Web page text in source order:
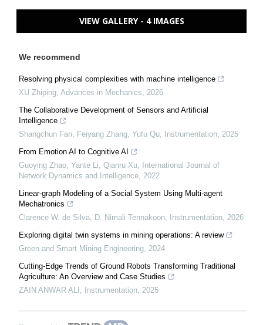
VIEW GALLERY - 4 IMAGES
We recommend
Resolving physical complexities with machine intelligence
XU Zhiping Advances in Mechanics
2026
The Collaborative Development of Sensors and Artificial
Intelligence
Shangchun Fan, Feiyang Zhang, Yufu Qu
Instrumentation 2025
From Emotion AI to Cognitive AI
Guoying Zhao, Yante Li, Qianru Xu
International Journal of
Network Dynamics and Intelligence 2022
Linear-graph Modeling of a Social System Using Multi-agent
Mechatronics
Clarence W. de Silva, D. Nimali Tennakoon
Instrumentation 2026
Exploring digital twin systems in mining operations: A review
Green and Smart Mining Engineering 2024
Cutting-Edge Trends of Ground Robots Transforming Traditional
Agriculture: An Overview and Case Studies
ZAIN ANWAR ALI
Instrumentation 2025